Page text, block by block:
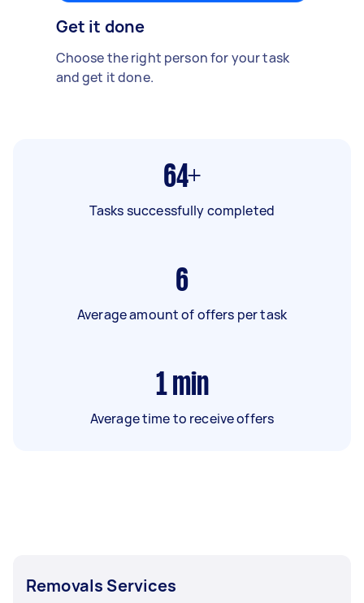
Get it done
Choose the right person for your task
and get it done.
64+
Tasks successfully completed
6
Average amount of offers per task
1 min
Average time to receive offers
Removals Services